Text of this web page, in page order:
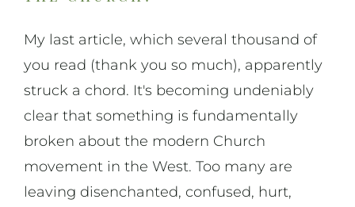
My last article, which several thousand of
you read (thank you so much), apparently
struck a chord. It's becoming undeniably
clear that something is fundamentally
broken about the modern Church
movement in the West. Too many are
leaving disenchanted, confused, hurt,